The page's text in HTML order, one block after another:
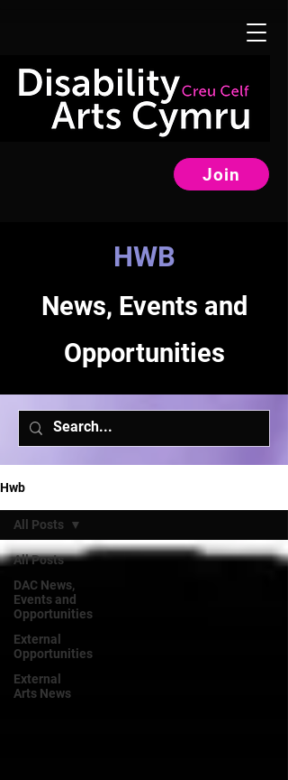
Join
HWB
News, Events and
Opportunities
Hwb
All Posts
DAC News,
Events and
Opportunities
External
Opportunities
External
Arts News
All Posts